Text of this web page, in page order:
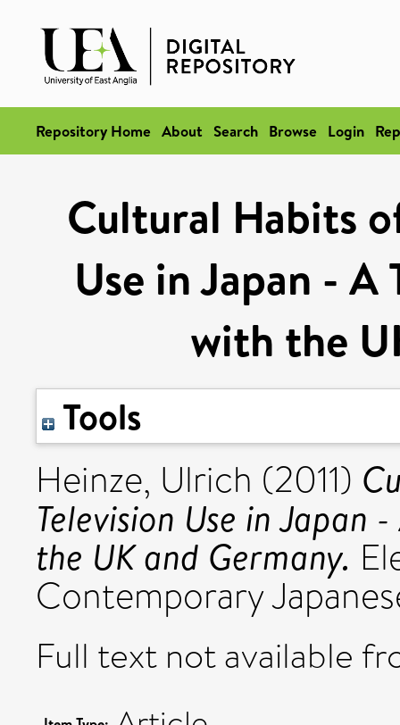
Repository Home About Search Browse Login
Cultural Habits
Use in Japan -
with the
Tools
Heinze, Ulrich (2011)
Television Use in
the UK and Germany.
Contemporary
Full text not available